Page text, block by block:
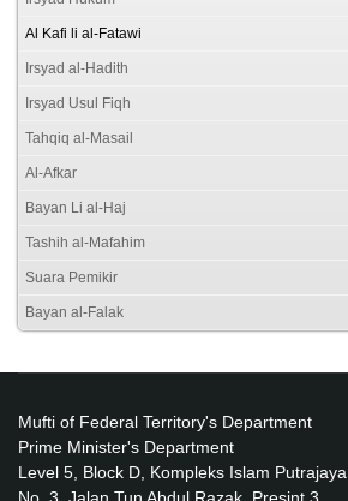
Al Kafi li al-Fatawi
Irsyad al-Hadith
Irsyad Usul Fiqh
Tahqiq al-Masail
Al-Afkar
Bayan Li al-Haj
Tashih al-Mafahim
Suara Pemikir
Bayan al-Falak
Mufti of Federal Territory's Department
Prime Minister's Department
Level 5, Block D, Kompleks Islam Putrajaya